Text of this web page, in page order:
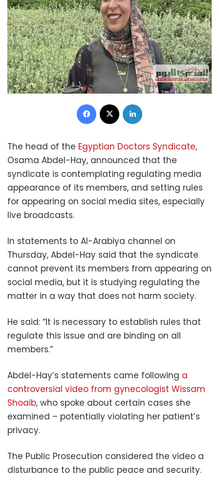
Facebook
The head of the Egyptian Doctors Syndicate,
Osama Abdel-Hay, announced that the
syndicate is contemplating regulating media
appearance of its members, and setting rules
for appearing on social media sites, especially
live broadcasts.
In statements to Al-Arabiya channel on
Thursday, Abdel-Hay said that the syndicate
cannot prevent its members from appearing on
social media, but it is studying regulating the
matter in a way that does not harm society.
He said: “It is necessary to establish rules that
regulate this issue and are binding on all
members.”
Abdel-Hay’s statements came following a
controversial video from gynecologist Wissam
Shoaib, who spoke about certain cases she
examined – potentially violating her patient’s
privacy.
The Public Prosecution considered the video a
disturbance to the public peace and security.